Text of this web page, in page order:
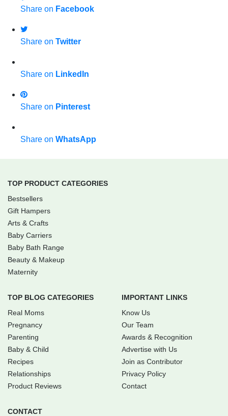
Share on Facebook
Share on Twitter
Share on LinkedIn
Share on Pinterest
Share on WhatsApp
TOP PRODUCT CATEGORIES
Bestsellers
Gift Hampers
Arts & Crafts
Baby Carriers
Baby Bath Range
Beauty & Makeup
Maternity
TOP BLOG CATEGORIES
Real Moms
Pregnancy
Parenting
Baby & Child
Recipes
Relationships
Product Reviews
IMPORTANT LINKS
Know Us
Our Team
Awards & Recognition
Advertise with Us
Join as Contributor
Privacy Policy
Contact
CONTACT